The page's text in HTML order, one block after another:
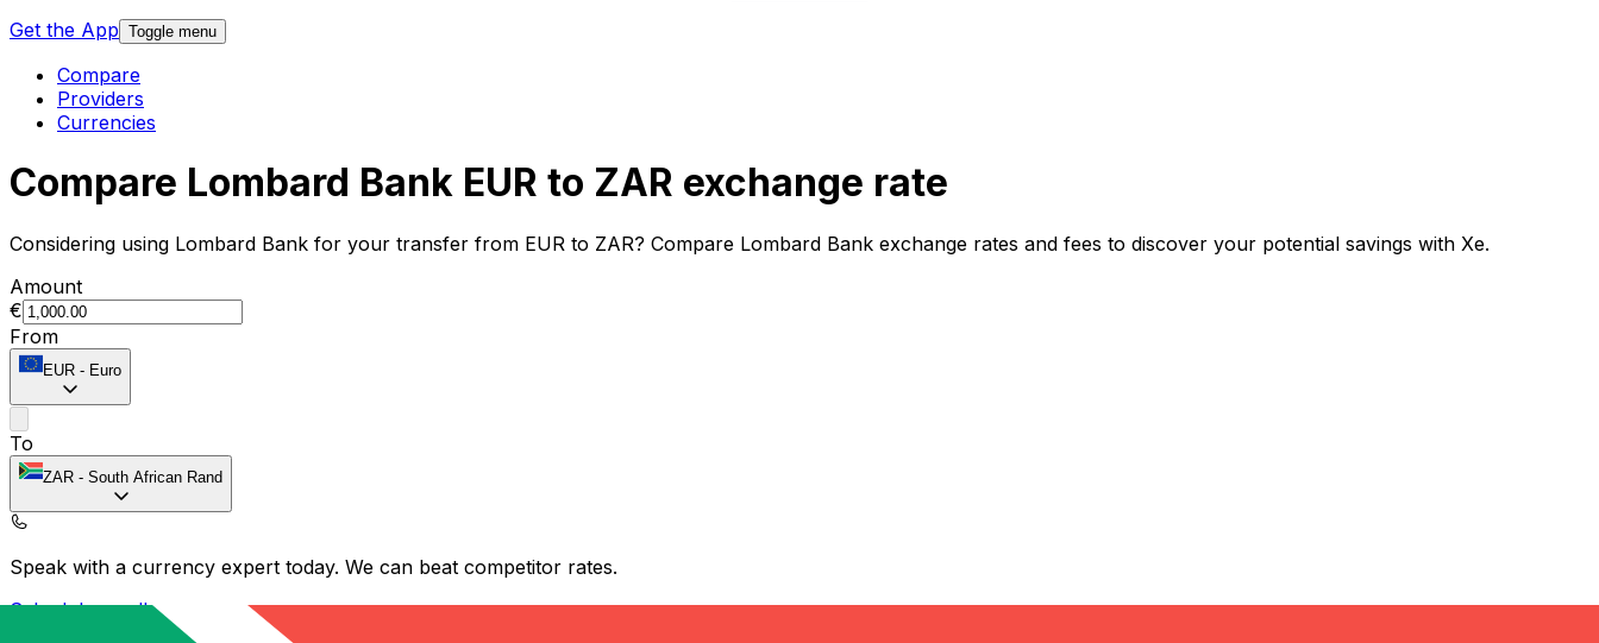
Get the App Toggle menu
Compare
Providers
Currencies
Compare Lombard Bank EUR to ZAR exchange rate
Considering using Lombard Bank for your transfer from EUR to ZAR? Compare Lombard Bank exchange rates and fees to discover your potential savings with Xe.
Amount
€
From
EUR - Euro
To
ZAR - South African Rand
Speak with a currency expert today. We can beat competitor rates.
Schedule a call